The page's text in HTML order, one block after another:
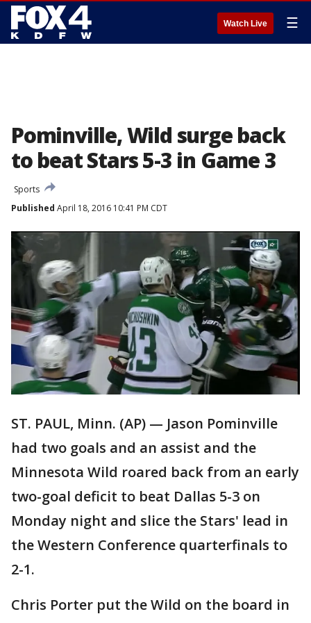
Watch Live ☰
Pominville, Wild surge back
to beat Stars 5-3 in Game 3
Sports
Published April 18, 2016 10:41 PM CDT
ST. PAUL, Minn. (AP) — Jason Pominville
had two goals and an assist and the
Minnesota Wild roared back from an early
two-goal deficit to beat Dallas 5-3 on
Monday night and slice the Stars' lead in
the Western Conference quarterfinals to
2-1.
Chris Porter put the Wild on the board in